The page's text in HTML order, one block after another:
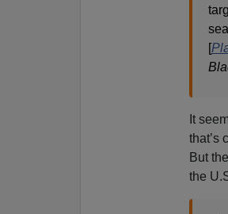
[
It
that’s
But
the